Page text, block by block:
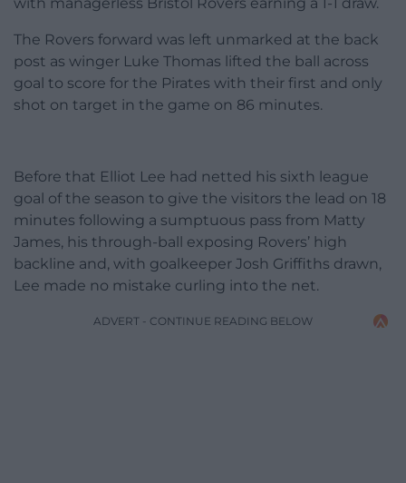
with managerless Bristol Rovers earning a 1-1 draw.
The Rovers forward was left unmarked at the back
post as winger Luke Thomas lifted the ball across
goal to score for the Pirates with their first and only
shot on target in the game on 86 minutes.
Before that Elliot Lee had netted his sixth league
goal of the season to give the visitors the lead on 18
minutes following a sumptuous pass from Matty
James, his through-ball exposing Rovers’ high
backline and, with goalkeeper Josh Griffiths drawn,
Lee made no mistake curling into the net.
ADVERT - CONTINUE READING BELOW